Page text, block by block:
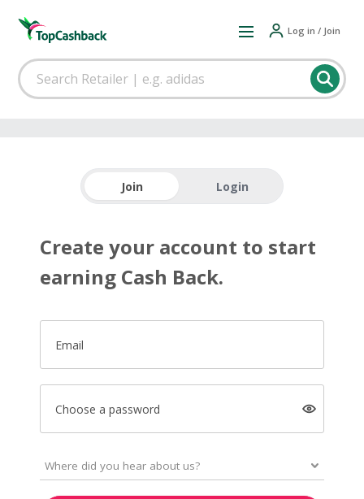
Log in / Join
Join Login
Create your account to start
earning Cash Back.
Email
Choose a password